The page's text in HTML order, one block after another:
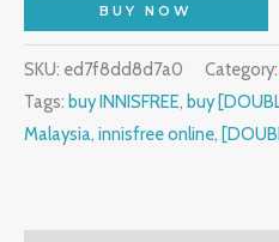
BUY NOW
SKU: ed7f8dd8d7a0 Category:
Tags: buy INNISFREE, buy
Malaysia, innisfree online,